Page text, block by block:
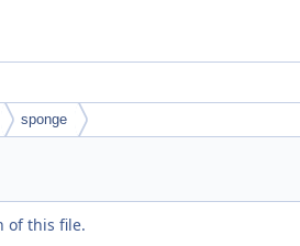
sponge
of this file.